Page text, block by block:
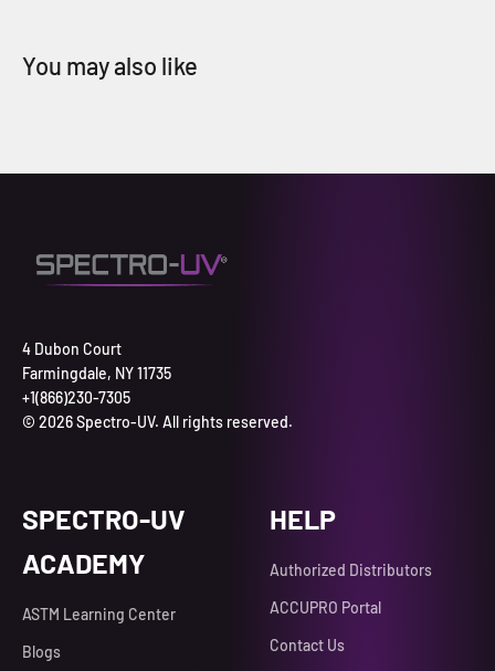
4 Dubon Court
Farmingdale, NY 11735
+1(866)230-7305
© 2026 Spectro-UV. All rights reserved.
SPECTRO-UV
ACADEMY
ASTM Learning Center
Blogs
HELP
Authorized Distributors
ACCUPRO Portal
Contact Us